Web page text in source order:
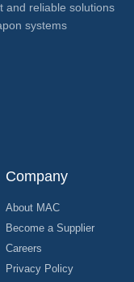
and reliable solutions
systems
Company
About MAC
Become a Supplier
Careers
Privacy Policy